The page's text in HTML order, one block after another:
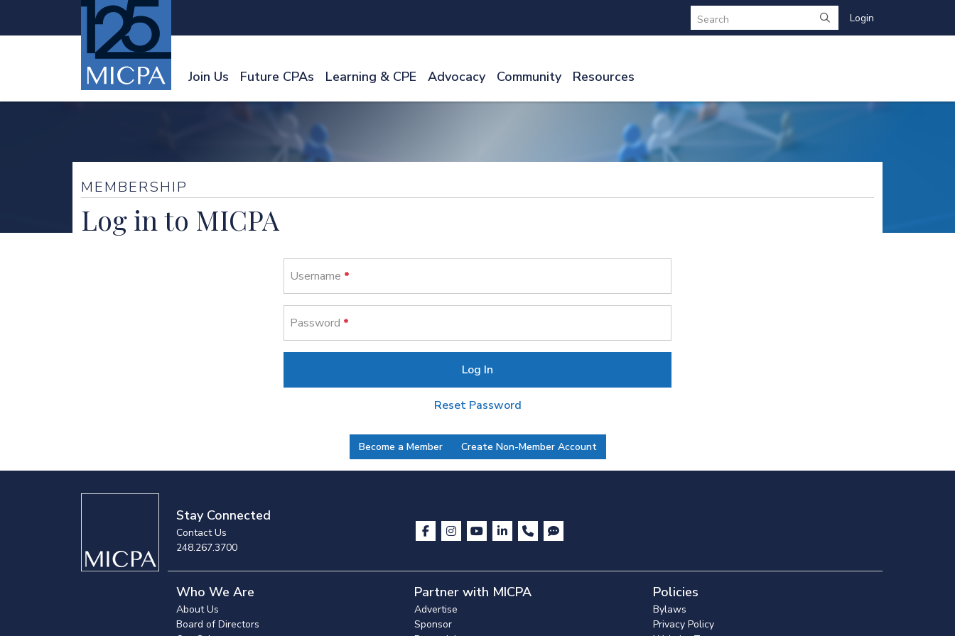
Search Login
Join Us Future CPAs Learning & CPE Advocacy Community Resources
MEMBERSHIP
Log in to MICPA
Username
Password
Log In
Reset Password
Become a Member Create Non-Member Account
Stay Connected
Contact Us
248.267.3700
Who We Are
About Us
Board of Directors
Partner with MICPA
Advertise
Sponsor
Policies
Bylaws
Privacy Policy